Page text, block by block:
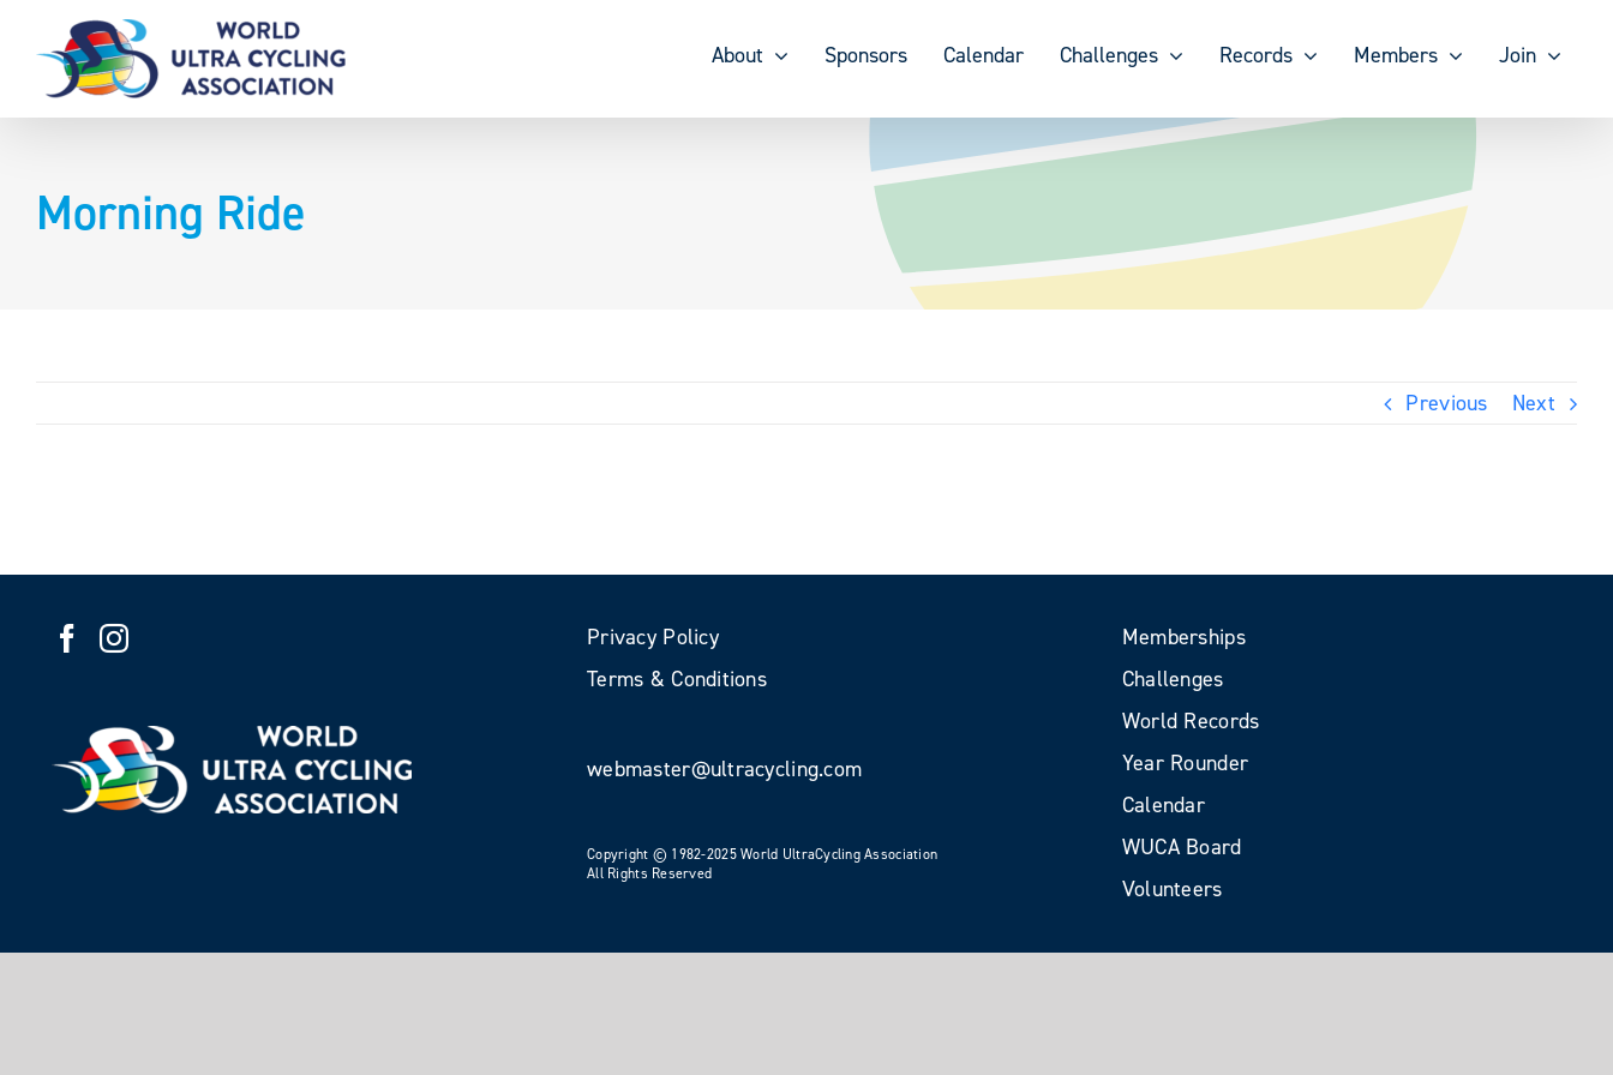
content
About Sponsors Calendar Challenges Records Members Join
Morning Ride
Previous Next
Privacy Policy
Terms & Conditions
webmaster@ultracycling.com
Copyright © 1982-2025 World UltraCycling Association
All Rights Reserved
Memberships
Challenges
World Records
Year Rounder
Calendar
WUCA Board
Volunteers